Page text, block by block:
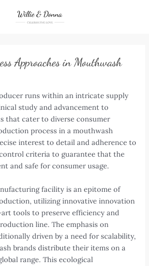
Approaches in Mouthwash
runs within an intricate supply
study and advancement to
that cater to diverse consumer
process in a mouthwash
interest to detail and adherence to
criteria to guarantee that the
and safe for consumer usage.
facility is an epitome of
utilizing innovative innovation
tools to preserve efficiency and
line. The emphasis on
driven by a need for scalability,
brands distribute their items on a
range. This ecological